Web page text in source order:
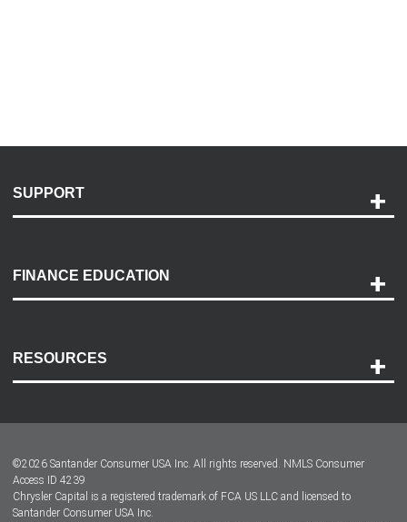
SUPPORT
Payment Options
Accessibility
FINANCE EDUCATION
RESOURCES
Dealer Locator
Dealers
©2026 Santander Consumer USA Inc. All rights reserved. NMLS Consumer
Access ID 4239
Chrysler Capital is a registered trademark of FCA US LLC and licensed to
Santander Consumer USA Inc.